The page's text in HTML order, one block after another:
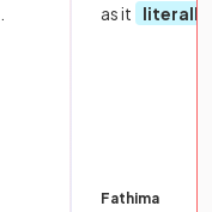
as it
literally
Fathima